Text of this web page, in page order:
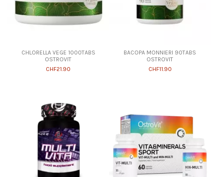
CHLORELLA VEGE 1000TABS
OSTROVIT
CHF21.90
BACOPA MONNIERI 90TABS
OSTROVIT
CHF11.90